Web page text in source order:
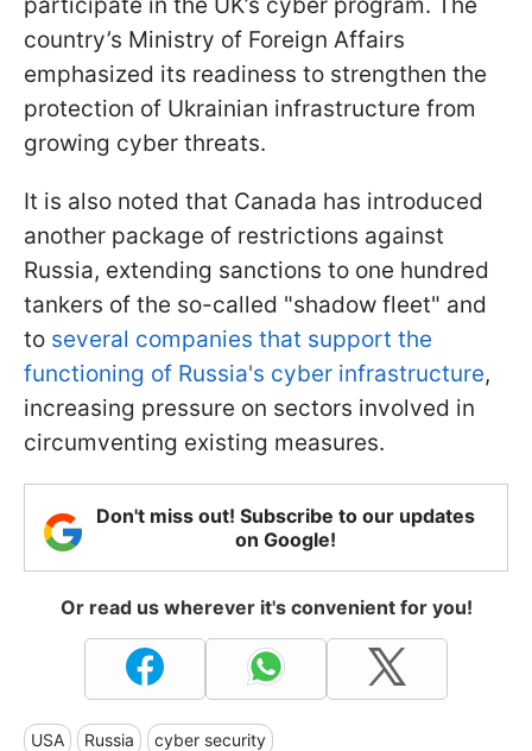
country’s Ministry of Foreign Affairs
emphasized its readiness to strengthen the
protection of Ukrainian infrastructure from
growing cyber threats.
It is also noted that Canada has introduced
another package of restrictions against
Russia, extending sanctions to one hundred
tankers of the so-called "shadow fleet" and
to several companies that support the
functioning of Russia's cyber infrastructure,
increasing pressure on sectors involved in
circumventing existing measures.
Don't miss out! Subscribe to our updates
on Google!
Or read us wherever it's convenient for you!
USA Russia cyber security